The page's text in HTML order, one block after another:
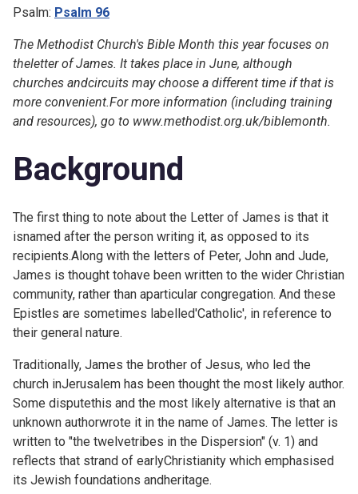
Psalm: Psalm 96
The Methodist Church's Bible Month this year focuses on
theletter of James. It takes place in June, although
churches andcircuits may choose a different time if that is
more convenient.For more information (including training
and resources), go to www.methodist.org.uk/biblemonth.
Background
The first thing to note about the Letter of James is that it
isnamed after the person writing it, as opposed to its
recipients.Along with the letters of Peter, John and Jude,
James is thought tohave been written to the wider Christian
community, rather than aparticular congregation. And these
Epistles are sometimes labelled'Catholic', in reference to
their general nature.
Traditionally, James the brother of Jesus, who led the
church inJerusalem has been thought the most likely author.
Some disputethis and the most likely alternative is that an
unknown authorwrote it in the name of James. The letter is
written to "the twelvetribes in the Dispersion" (v. 1) and
reflects that strand of earlyChristianity which emphasised
its Jewish foundations andheritage.